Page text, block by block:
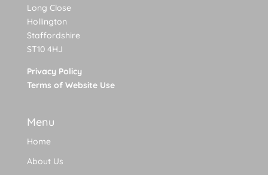
Long Close
Hollington
Staffordshire
ST10 4HJ
Privacy Policy
Terms of Website Use
Menu
Home
About Us